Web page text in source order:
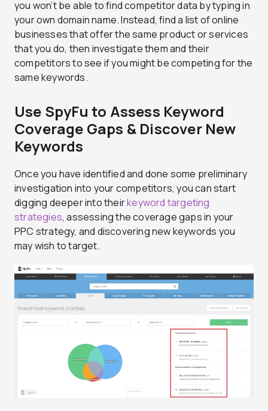
you won’t be able to find competitor data by typing in
your own domain name. Instead, find a list of online
businesses that offer the same product or services
that you do, then investigate them and their
competitors to see if you might be competing for the
same keywords.
Use SpyFu to Assess Keyword
Coverage Gaps & Discover New
Keywords
Once you have identified and done some preliminary
investigation into your competitors, you can start
digging deeper into theirkeyword targeting
strategies, assessing the coverage gaps in your
PPC strategy, and discovering new keywords you
may wish to target.